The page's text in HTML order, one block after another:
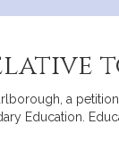
a
Education.